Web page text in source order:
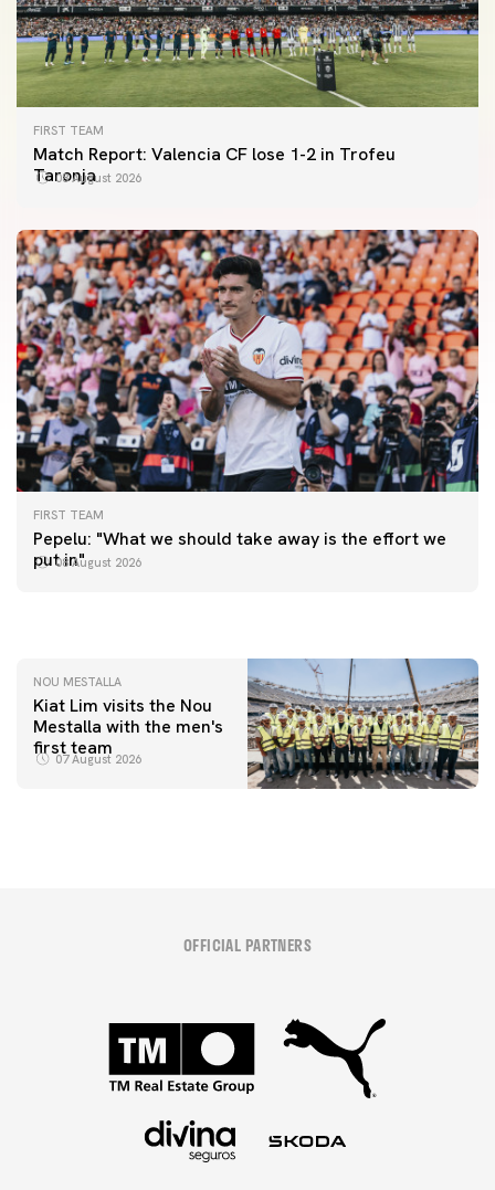
FIRST TEAM
Match Report: Valencia CF lose 1-2 in Trofeu
Taronja
08 August 2026
FIRST TEAM
Pepelu: "What we should take away is the effort we
put in"
08 August 2026
FIRST TEAM
📸 #ValenciaNUFC
FIRST TEAM
MESTALLA 📍
NOU MESTALLA
Kiat Lim visits the Nou
Mestalla with the men's
first team
07 August 2026
OFFICIAL PARTNERS